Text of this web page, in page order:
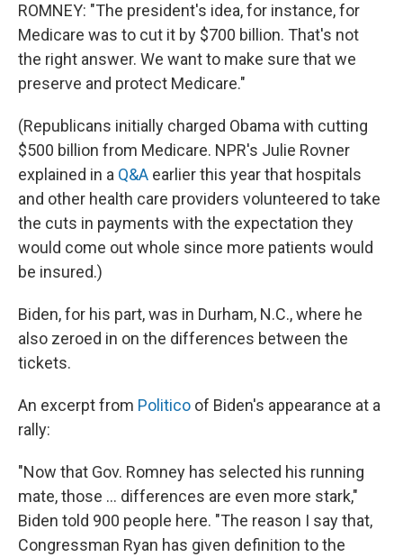
ROMNEY: "The president's idea, for instance, for
Medicare was to cut it by $700 billion. That's not
the right answer. We want to make sure that we
preserve and protect Medicare."
(Republicans initially charged Obama with cutting
$500 billion from Medicare. NPR's Julie Rovner
explained in a Q&A earlier this year that hospitals
and other health care providers volunteered to take
the cuts in payments with the expectation they
would come out whole since more patients would
be insured.)
Biden, for his part, was in Durham, N.C., where he
also zeroed in on the differences between the
tickets.
An excerpt from Politico of Biden's appearance at a
rally:
"Now that Gov. Romney has selected his running
mate, those ... differences are even more stark,"
Biden told 900 people here. "The reason I say that,
Congressman Ryan has given definition to the